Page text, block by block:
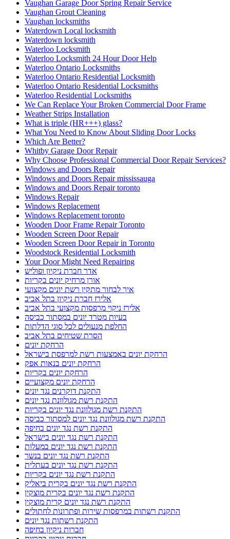
Vaughan Garage Door Spring Repair Service
Vaughan Grout Cleaning
Vaughan locksmiths
Waterdown Local locksmith
Waterdown locksmith
Waterloo Locksmith
Waterloo Locksmith 24 Hour Door Help
Waterloo Ontario Locksmiths
Waterloo Ontario Residential Locksmith
Waterloo Ontario Residential Locksmiths
Waterloo Residential Locksmiths
We Can Replace Your Broken Commercial Door Frame
Weather Strips Installation
What is triple (HR+++) glass?
What You Need to Know About Sliding Door Locks
Which Are Better?
Whitby Garage Door Repair
Why Choose Professional Commercial Door Repair Services?
Windows and Doors Repair
Windows and Doors Repair mississauga
Windows and Doors Repair toronto
Windows Repair
Windows Replacement
Windows Replacement toronto
Wooden Door Frame Repair Toronto
Wooden Screen Door Repair
Wooden Screen Door Repair in Toronto
Woodstock Residential Locksmith
Your Door Might Need Repairing
אדר חברת ניקיון ופוליש
אורן מרחיק יונים בקריות
איך לבחור מתקין רשת יונים מקצועי
אלירז חברת ניקיון בתל אביב
אלירז ניקוי מרפסות מקצועי בתל אביב
בעיות מטרד יונים במסתור כביסה
החלפת מנעולים לכל סוגי הדלתות
הסרת שטיחים בתל אביב
הרחקת יונים
הרחקת יונים באמצעות רשת למרפסת בישראל
הרחקת יונים בנאות אפק
הרחקת יונים בקריות
הרחקת יונים מקצועיים
התקנת דוקרנים נגד יונים
התקנת רשת מגולוונת נגד יונים
התקנת רשת מגולוונת נגד יונים בקריות
התקנת רשת מגולוונת נגד יונים למסתור כביסה
התקנת רשת נגד יונים בחיפה
התקנת רשת נגד יונים בישראל
התקנת רשת נגד יונים במעלות
התקנת רשת נגד יונים בנשר
התקנת רשת נגד יונים בעתלית
התקנת רשת נגד יונים בקריות
התקנת רשת נגד יונים בקרית ביאליק
התקנת רשת נגד יונים בקרית מוצקין
התקנת רשת נגד יונים קרית מוצקין
התקנת רשתות במרפסות שירות ופתרונות לחתולים
התקנת רשתות נגד יונים
חברות ניקיון בחיפה